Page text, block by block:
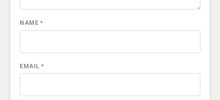
NAME *
EMAIL*